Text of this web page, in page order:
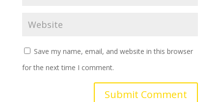
Save my name, email, and website in this browser
for the next time I comment.